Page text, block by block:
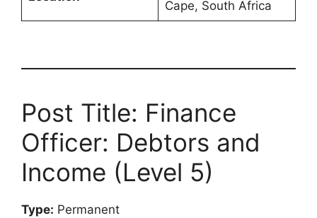
Cape, South Africa
Post Title: Finance
Officer: Debtors and
Income (Level 5)
Type: Permanent